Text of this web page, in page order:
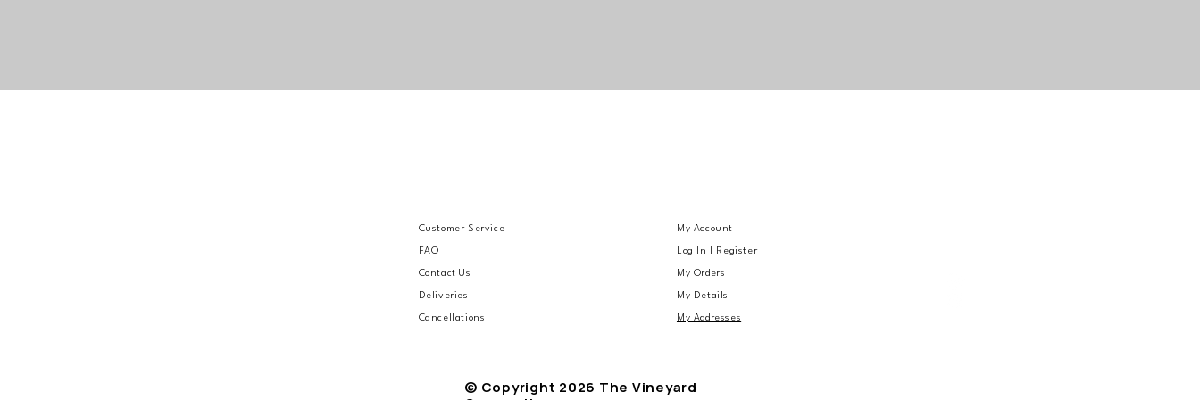
Customer Service
FAQ
Contact Us
Deliveries
Cancellations
© Copyright 2026 The Vineyard
My Account
Log In | Register
My Orders
My Details
My Addresses